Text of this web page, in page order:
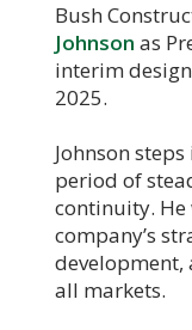
Bush
Johnson as
interim
2025.
Johnson
period of
continuity.
company’s
development,
all markets.